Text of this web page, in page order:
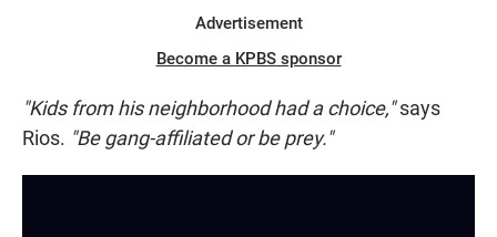
Advertisement
Become a KPBS sponsor
"Kids from his neighborhood had a choice,"says
Rios. "Be gang-affiliated or be prey."